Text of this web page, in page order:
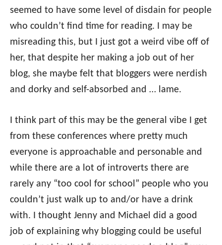
seemed to have some level of disdain for people
who couldn’t find time for reading. I may be
misreading this, but I just got a weird vibe off of
her, that despite her making a job out of her
blog, she maybe felt that bloggers were nerdish
and dorky and self-absorbed and … lame.
I think part of this may be the general vibe I get
from these conferences where pretty much
everyone is approachable and personable and
while there are a lot of introverts there are
rarely any “too cool for school” people who you
couldn’t just walk up to and/or have a drink
with. I thought Jenny and Michael did a good
job of explaining why blogging could be useful